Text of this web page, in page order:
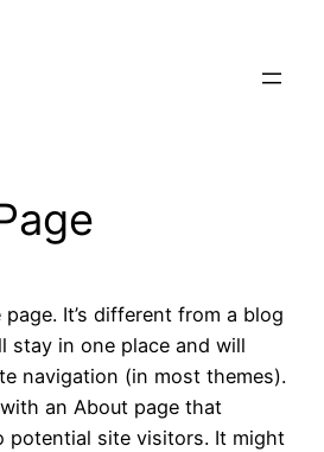
It’s different from a blog
stay in one place and will
navigation (in most themes).
an About page that
potential site visitors. It might